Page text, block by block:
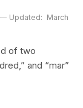
Updated: March
of two
and “mar”